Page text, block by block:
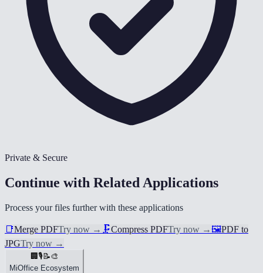
Private & Secure
Continue with Related Applications
Process your files further with these applications
📑Merge PDFTry now → 🗜️Compress PDFTry now →🖼️PDF to
JPGTry now →
🏢 🎙️ 📝🎨
MiOffice Ecosystem